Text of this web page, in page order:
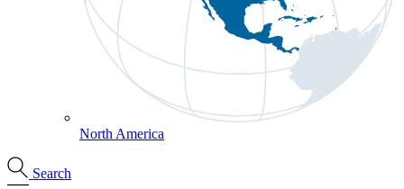
North America
Search